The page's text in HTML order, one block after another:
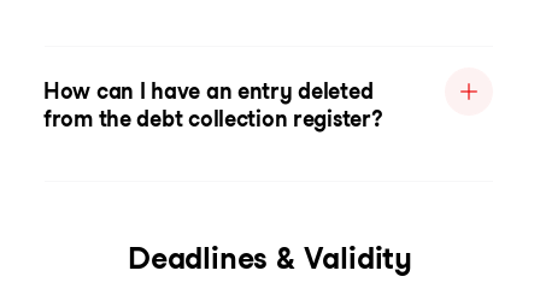
How can I have an entry deleted
from the debt collection register?
Deadlines & Validity